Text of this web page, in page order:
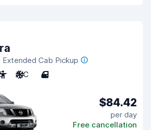
Extended Cab Pickup
5 A/C 4
$84.42
per day
Free cancellation